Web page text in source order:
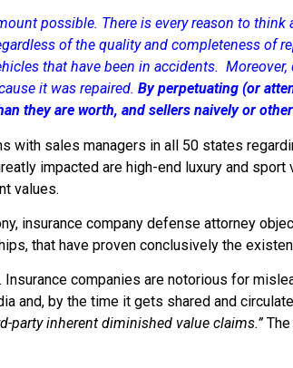
possible. There is every reason to
of the quality and completeness of
that have been in accidents.
it was repaired. By perpetuating (or
they are worth, and sellers naively or
sales managers in all 50 states
impacted are high-end luxury and
values.
insurance company defense attorney
that have proven conclusively the
companies are notorious for
and, by the time it gets shared and
party inherent diminished value claims.”